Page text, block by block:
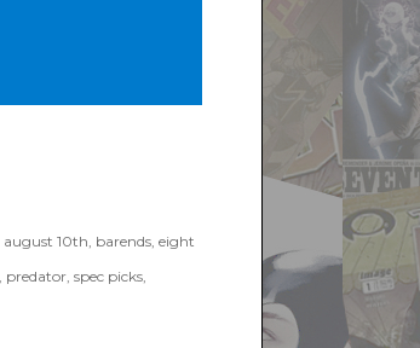
august 10th barends, eight
predator ,spec picks